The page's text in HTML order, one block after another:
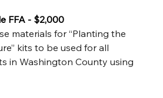
FFA - $2,000
materials for “Planting the
kits to be used for all
in Washington County using